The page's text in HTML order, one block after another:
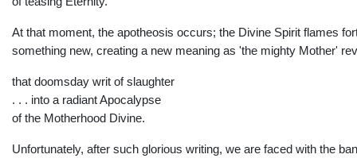
At that moment, the apotheosis occurs; the Divine Spirit flames
something new, creating a new meaning as 'the mighty Mother'
that doomsday writ of slaughter
. . . into a radiant Apocalypse
of the Motherhood Divine.
Unfortunately, after such glorious writing, we are faced with the